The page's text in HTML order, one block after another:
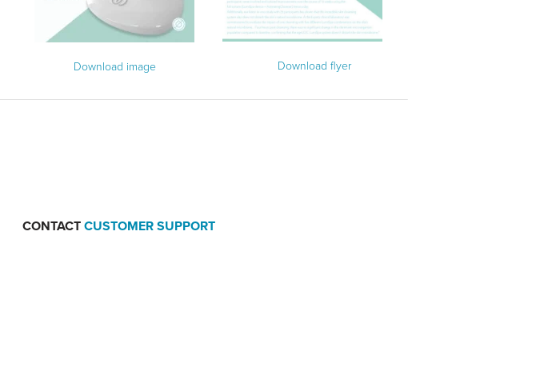
Download image Download flyer
CONTACT CUSTOMER SUPPORT